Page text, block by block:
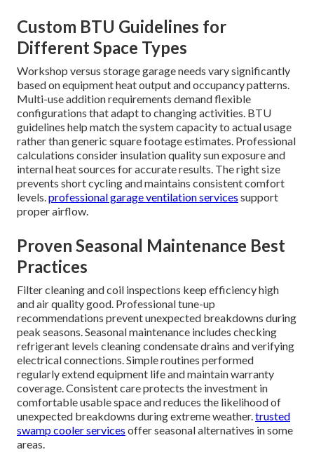
Custom BTU Guidelines for
Different Space Types
Workshop versus storage garage needs vary significantly
based on equipment heat output and occupancy patterns.
Multi-use addition requirements demand flexible
configurations that adapt to changing activities. BTU
guidelines help match the system capacity to actual usage
rather than generic square footage estimates. Professional
calculations consider insulation quality sun exposure and
internal heat sources for accurate results. The right size
prevents short cycling and maintains consistent comfort
levels.professional garage ventilation services support
proper airflow.
Proven Seasonal Maintenance Best
Practices
Filter cleaning and coil inspections keep efficiency high
and air quality good. Professional tune-up
recommendations prevent unexpected breakdowns during
peak seasons. Seasonal maintenance includes checking
refrigerant levels cleaning condensate drains and verifying
electrical connections. Simple routines performed
regularly extend equipment life and maintain warranty
coverage. Consistent care protects the investment in
comfortable usable space and reduces the likelihood of
unexpected breakdowns during extreme weather.trusted
swamp cooler services offer seasonal alternatives in some
areas.